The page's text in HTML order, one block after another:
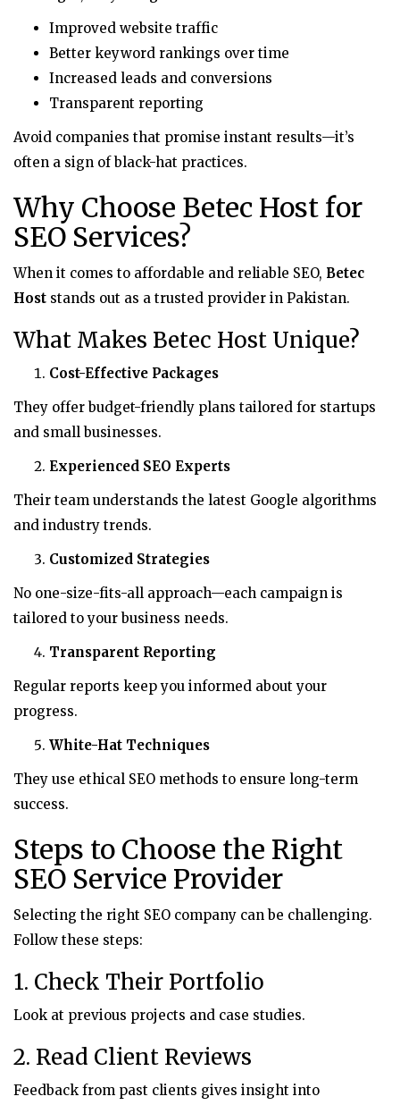
Improved website traffic
Better keyword rankings over time
Increased leads and conversions
Transparent reporting
Avoid companies that promise instant results—it’s
often a sign of black-hat practices.
Why Choose Betec Host for
SEO Services?
When it comes to affordable and reliable SEO, Betec
Host stands out as a trusted provider in Pakistan.
What Makes Betec Host Unique?
Cost-Effective Packages
They offer budget-friendly plans tailored for startups
and small businesses.
Experienced SEO Experts
Their team understands the latest Google algorithms
and industry trends.
Customized Strategies
No one-size-fits-all approach—each campaign is
tailored to your business needs.
Transparent Reporting
Regular reports keep you informed about your
progress.
White-Hat Techniques
They use ethical SEO methods to ensure long-term
success.
Steps to Choose the Right
SEO Service Provider
Selecting the right SEO company can be challenging.
Follow these steps:
1. Check Their Portfolio
Look at previous projects and case studies.
2. Read Client Reviews
Feedback from past clients gives insight into